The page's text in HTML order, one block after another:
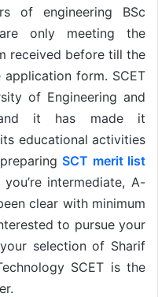
of engineering BSc
only meeting the
received before till the
form. SCET
of Engineering and
and it has made it
educational activities
SCT merit list
intermediate, A-
clear with minimum
to pursue your
selection of Sharif
SCET is the